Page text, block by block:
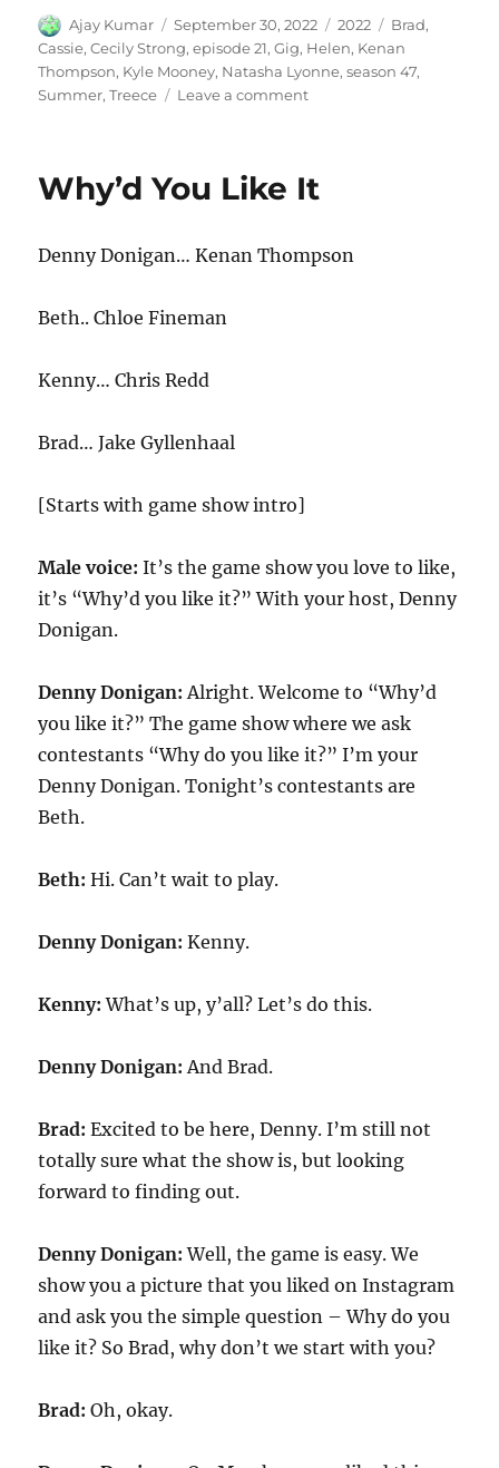
Author
Ajay Kumar
Posted
on
September 30, 2022 Categories
2022 Tags
Brad,
Cassie,Cecily Strong,episode 21,Gig, Helen, Kenan
Thompson, Kyle Mooney, Natasha Lyonne,season 47,
Summer,Treece Leave a commenton
Why’d You Like It
Denny Donigan… Kenan Thompson
Beth.. Chloe Fineman
Kenny… Chris Redd
Brad… Jake Gyllenhaal
[Starts with game show intro]
Male voice:It’s the game show you love to like,
it’s “Why’d you like it?” With your host, Denny
Donigan.
Denny Donigan: Alright. Welcome to “Why’d
you like it?” The game show where we ask
contestants “Why do you like it?” I’m your
Denny Donigan. Tonight’s contestants are
Beth.
Beth: Hi. Can’t wait to play.
Denny Donigan: Kenny.
Kenny: What’s up, y’all? Let’s do this.
Denny Donigan: And Brad.
Brad: Excited to be here, Denny. I’m still not
totally sure what the show is, but looking
forward to finding out.
Denny Donigan: Well, the game is easy. We
show you a picture that you liked on Instagram
and ask you the simple question – Why do you
like it? So Brad, why don’t we start with you?
Brad: Oh, okay.